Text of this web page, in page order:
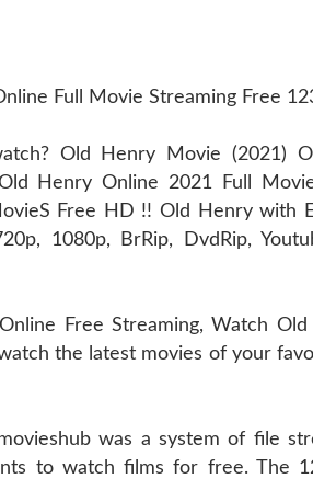
Full Movie Streaming Free
Old Henry Movie (2021)
Henry Online 2021 Full
Free HD !! Old Henry with
1080p, BrRip, DvdRip,
Free Streaming, Watch
the latest movies of your
was a system of file
to watch films for free. The